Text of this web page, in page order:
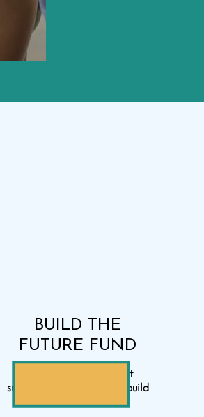
For those who don’t just
support education — but build
what comes next.
BUILD THE
FUTURE FUND